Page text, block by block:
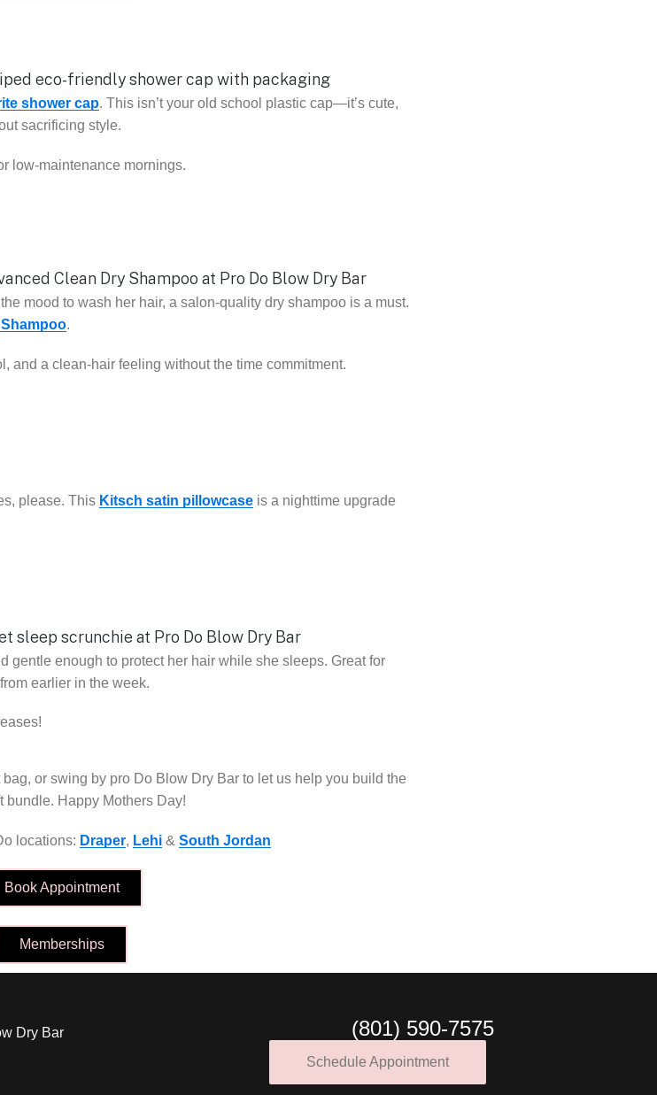
shower cap. This isn’t your old school plastic cap—it’s cute,
sacrificing style.
low-maintenance mornings.
mood to wash her hair, a salon-quality dry shampoo is a must.
.
and a clean-hair feeling without the time commitment.
please. This Kitsch satin pillowcase is a nighttime upgrade
gentle enough to protect her hair while she sleeps. Great for
earlier in the week.
or swing by pro Do Blow Dry Bar to let us help you build the
bundle. Happy Mothers Day!
locations: Draper, Lehi& South Jordan
Book Appointment
Memberships
Dry Bar (801) 590-7575
Schedule Appointment